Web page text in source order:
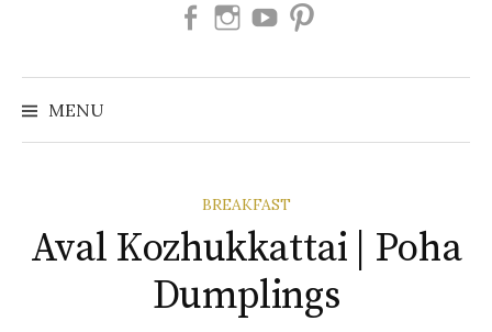
FacebookInstagram
Youtube
MENU
BREAKFAST
Aval Kozhukkattai | Poha
Dumplings